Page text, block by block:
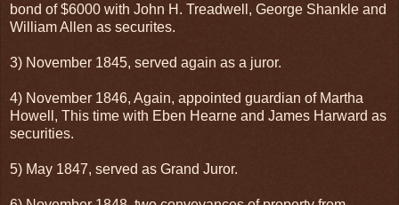
bond of $6000 with John H. Treadwell, George Shankle and
William Allen as securites.
3) November 1845, served again as a juror.
4) November 1846, Again, appointed guardian of Martha
Howell, This time with Eben Hearne and James Harward as
securities.
5) May 1847, served as Grand Juror.